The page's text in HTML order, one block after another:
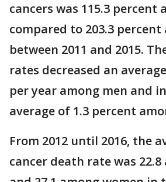
cancers was 115.3 percent
compared to 203.3
between 2011 and 2015.
rates decreased an
per year among men and
average of 1.3 percent
From 2012 until 2016, the
cancer death rate was 22.8